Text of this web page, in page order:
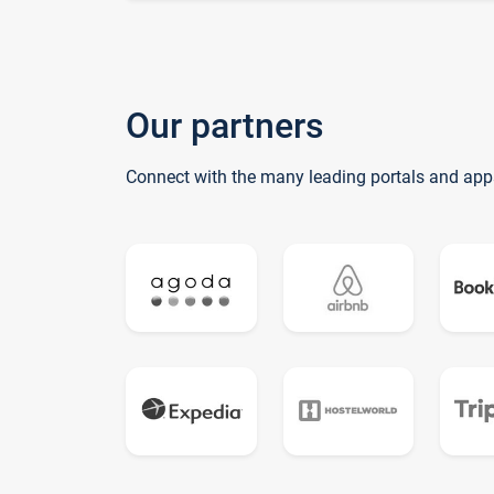
Our partners
Connect with the many leading portals and